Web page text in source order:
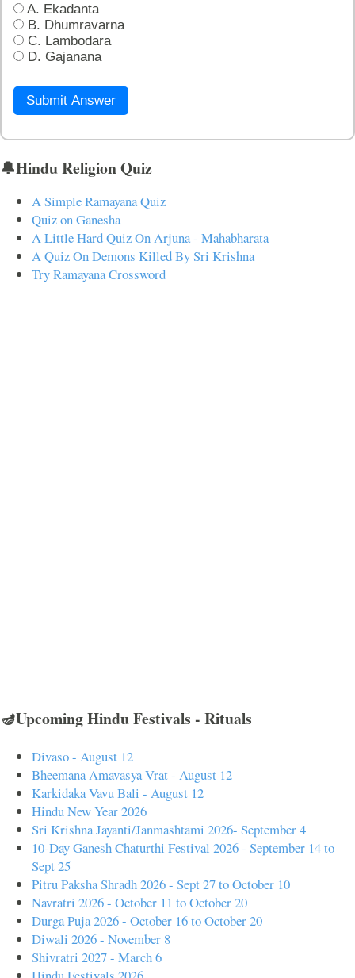
A. Ekadanta
B. Dhumravarna
C. Lambodara
D. Gajanana
Submit Answer
🔔Hindu Religion Quiz
A Simple Ramayana Quiz
Quiz on Ganesha
A Little Hard Quiz On Arjuna - Mahabharata
A Quiz On Demons Killed By Sri Krishna
Try Ramayana Crossword
🪔Upcoming Hindu Festivals - Rituals
Divaso - August 12
Bheemana Amavasya Vrat - August 12
Karkidaka Vavu Bali - August 12
Hindu New Year 2026
Sri Krishna Jayanti/Janmashtami 2026- September 4
10-Day Ganesh Chaturthi Festival 2026 - September 14 to
Sept 25
Pitru Paksha Shradh 2026 - Sept 27 to October 10
Navratri 2026 - October 11 to October 20
Durga Puja 2026 - October 16 to October 20
Diwali 2026 - November 8
Shivratri 2027 - March 6